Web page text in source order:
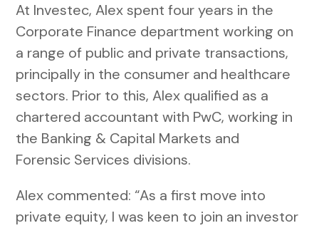
At Investec, Alex spent four years in the
Corporate Finance department working on
a range of public and private transactions,
principally in the consumer and healthcare
sectors. Prior to this, Alex qualified as a
chartered accountant with PwC, working in
the Banking & Capital Markets and
Forensic Services divisions.
Alex commented: “As a first move into
private equity, I was keen to join an investor